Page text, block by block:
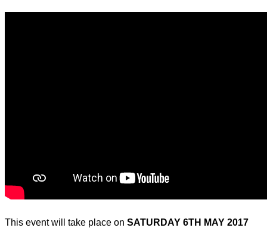
This event will take place on SATURDAY 6TH MAY 2017